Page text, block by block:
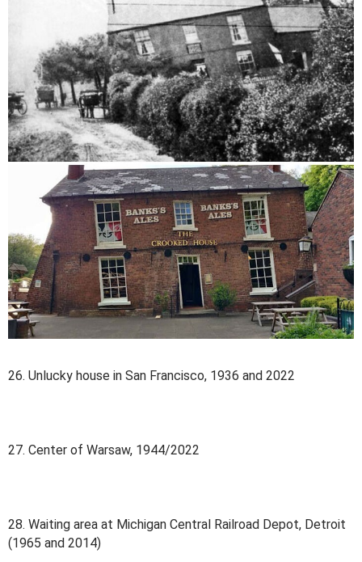
26. Unlucky house in San Francisco, 1936 and 2022
27. Center of Warsaw, 1944/2022
28. Waiting area at Michigan Central Railroad Depot, Detroit
(1965 and 2014)